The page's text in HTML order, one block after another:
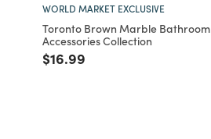
WORLD MARKET EXCLUSIVE
Toronto Brown Marble Bathroom
Accessories Collection
Price reduced from
$16.99